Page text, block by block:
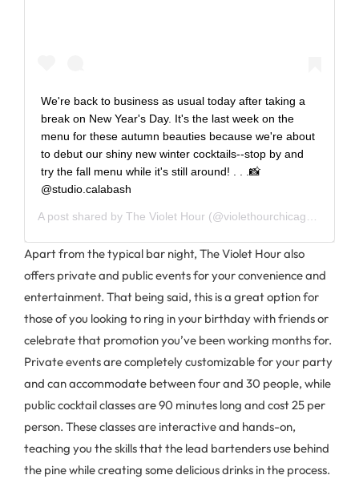
We're back to business as usual today after taking a
break on New Year's Day. It's the last week on the
menu for these autumn beauties because we're about
to debut our shiny new winter cocktails--stop by and
try the fall menu while it's still around! . . .📸
@studio.calabash
A post shared by The Violet Hour (@violethourchicago) on
Apart from the typical bar night, The Violet Hour also
offers private and public events for your convenience and
entertainment. That being said, this is a great option for
those of you looking to ring in your birthday with friends or
celebrate that promotion you’ve been working months for.
Private events are completely customizable for your party
and can accommodate between four and 30 people, while
public cocktail classes are 90 minutes long and cost 25 per
person. These classes are interactive and hands-on,
teaching you the skills that the lead bartenders use behind
the pine while creating some delicious drinks in the process.